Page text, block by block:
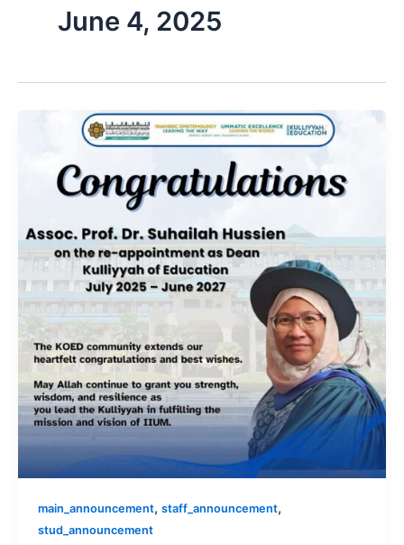
June 4, 2025
main_announcement, staff_announcement,
stud_announcement